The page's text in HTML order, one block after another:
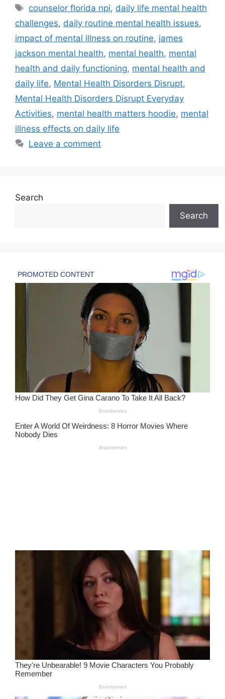
Tags
counselor florida npi, daily life mental health
challenges, daily routine mental health issues,
impact of mental illness on routine, james
jackson mental health, mental health, mental
health and daily functioning, mental health and
daily life, Mental Health Disorders Disrupt,
Mental Health Disorders Disrupt Everyday
Activities, mental health matters hoodie, mental
illness effects on daily life
Leave a comment
Search
Search